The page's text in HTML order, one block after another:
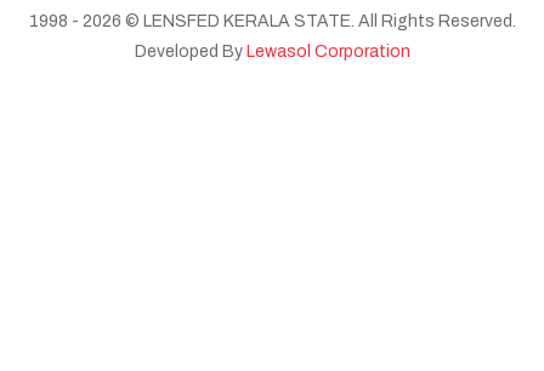
1998 - 2026 © LENSFED KERALA STATE. All Rights Reserved.
Developed By Lewasol Corporation